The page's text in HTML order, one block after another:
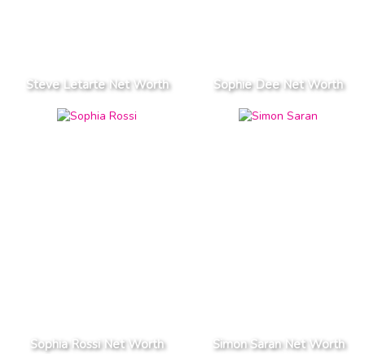
Steve Letarte Net Worth Sophie Dee Net Worth
Sophia Rossi Net Worth Simon Saran Net Worth